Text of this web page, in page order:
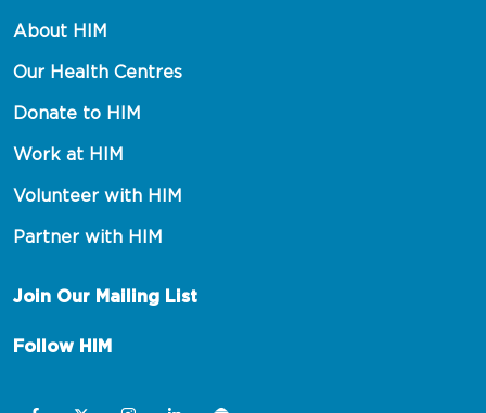
About HIM
Our Health Centres
Donate to HIM
Work at HIM
Volunteer with HIM
Partner with HIM
Join Our Mailing List
Follow HIM